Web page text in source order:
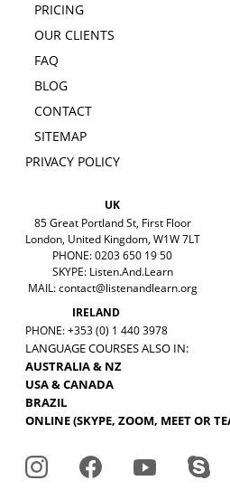
PRICING
OUR CLIENTS
FAQ
BLOG
CONTACT
SITEMAP
PRIVACY POLICY
UK
85 Great Portland St, First Floor
London, United Kingdom, W1W 7LT
PHONE: 0203 650 19 50
SKYPE: Listen.And.Learn
MAIL:contact@listenandlearn.org
IRELAND
PHONE: +353 (0) 1 440 3978
LANGUAGE COURSES ALSO IN:
AUSTRALIA & NZ
USA & CANADA
BRAZIL
ONLINE (SKYPE, ZOOM, MEET OR